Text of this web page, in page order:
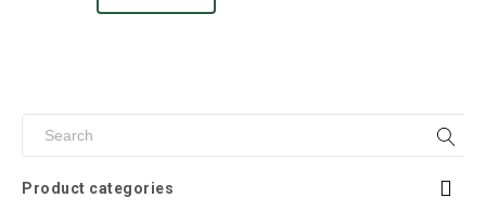
Product categories